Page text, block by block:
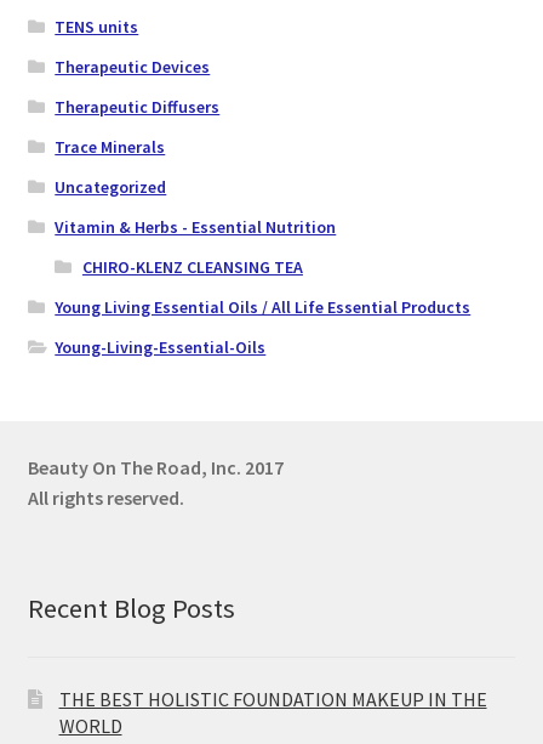
TENS units
Therapeutic Devices
Therapeutic Diffusers
Trace Minerals
Uncategorized
Vitamin & Herbs - Essential Nutrition
CHIRO-KLENZ CLEANSING TEA
Young Living Essential Oils / All Life Essential Products
Young-Living-Essential-Oils
Beauty On The Road, Inc. 2017
All rights reserved.
Recent Blog Posts
THE BEST HOLISTIC FOUNDATION MAKEUP IN THE
WORLD